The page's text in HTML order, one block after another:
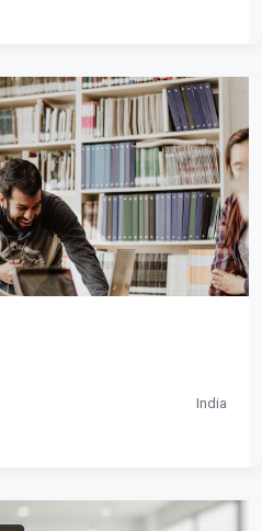
India